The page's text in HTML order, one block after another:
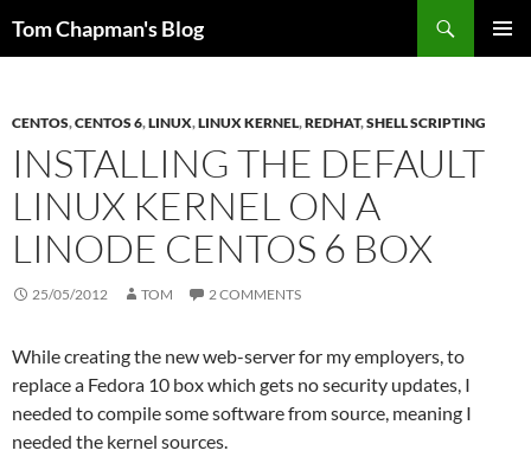
Tom Chapman's Blog
CENTOS,CENTOS 6,LINUX,LINUX KERNEL,REDHAT,SHELL SCRIPTING
INSTALLING THE DEFAULT
LINUX KERNEL ON A
LINODE CENTOS 6 BOX
25/05/2012 TOM 2 COMMENTS
While creating the new web-server for my employers, to
replace a Fedora 10 box which gets no security updates, I
needed to compile some software from source, meaning I
needed the kernel sources.